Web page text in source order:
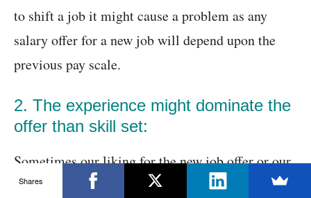
to shift a job it might cause a problem as any
salary offer for a new job will depend upon the
previous pay scale.
2. The experience might dominate the
offer than skill set:
Sometimes our liking for the new job offer or our
skill might differ from the role we apply. In this
Shares